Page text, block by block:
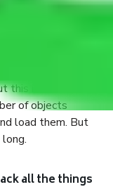
will be required to
for some things.
this in detail, we
of objects
load them. But
all the things